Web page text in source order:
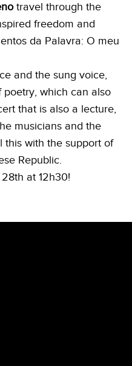
travel through the
freedom and
da Palavra: O meu
and the sung voice,
which can also
that is also a lecture,
musicians and the
this with the support of
Republic.
at 12h30!